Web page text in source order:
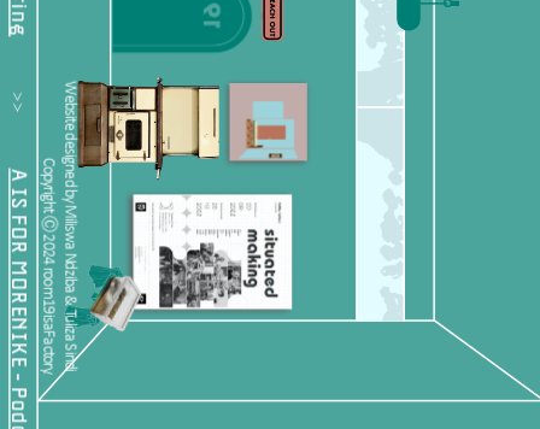
           >>
Website designed by Miliswa Ndziba & Tuliza Sindi
Copyright Ⓒ 2024 room19isaFactory.